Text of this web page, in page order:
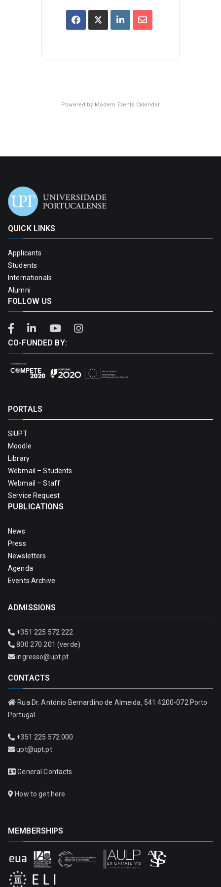
Powered by Modern Events Calendar
QUICK LINKS
Applicants
Students
Internationals
Alumni
FOLLOW US
CO-FUNDED BY:
PORTALS
SIUPT
Moodle
Library
Webmail – Students
Webmail – Staff
Service Request
PUBLICATIONS
News
Press
Newsletters
Agenda
Events Archive
ADMISSIONS
+351 225 572 222
800 270 201 (verde)
ingresso@upt.pt
CONTACTS
Rua Dr. António Bernardino de Almeida, 541 4200-072 Porto
Portugal
+351 225 572 000
upt@upt.pt
General Contacts
How to get here
MEMBERSHIPS